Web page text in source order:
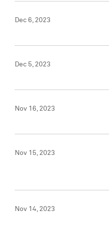
Dec 6, 2023
Dec 5, 2023
Nov 16, 2023
Nov 15, 2023
Nov 14, 2023